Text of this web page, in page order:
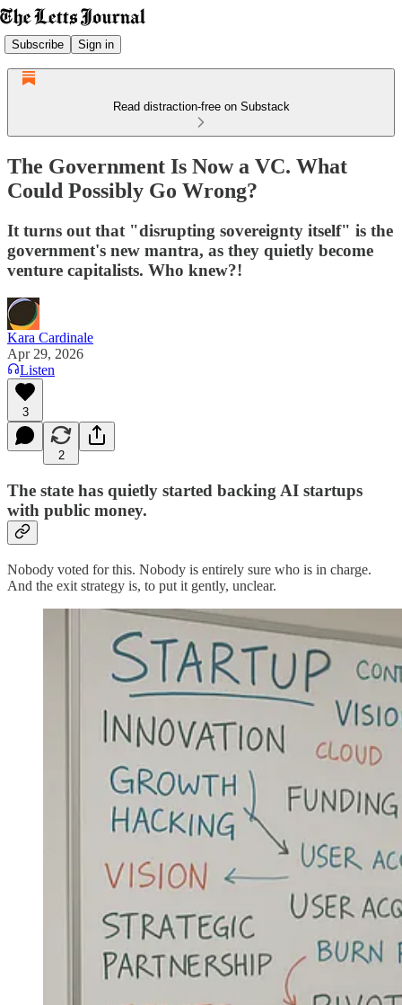
Subscribe Sign in
Read distraction-free on Substack
The Government Is Now a VC. What
Could Possibly Go Wrong?
It turns out that "disrupting sovereignty itself" is the
government's new mantra, as they quietly become
venture capitalists. Who knew?!
Kara Cardinale
Apr 29, 2026
Listen
3
2
The state has quietly started backing AI startups
with public money.
Nobody voted for this. Nobody is entirely sure who is in charge.
And the exit strategy is, to put it gently, unclear.